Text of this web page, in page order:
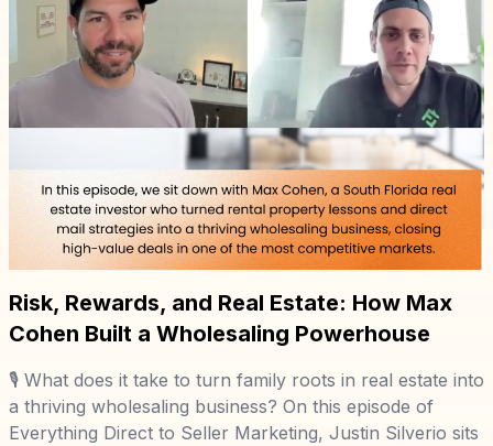
Risk, Rewards, and Real Estate: How Max
Cohen Built a Wholesaling Powerhouse
🎙️ What does it take to turn family roots in real estate into
a thriving wholesaling business? On this episode of
Everything Direct to Seller Marketing, Justin Silverio sits